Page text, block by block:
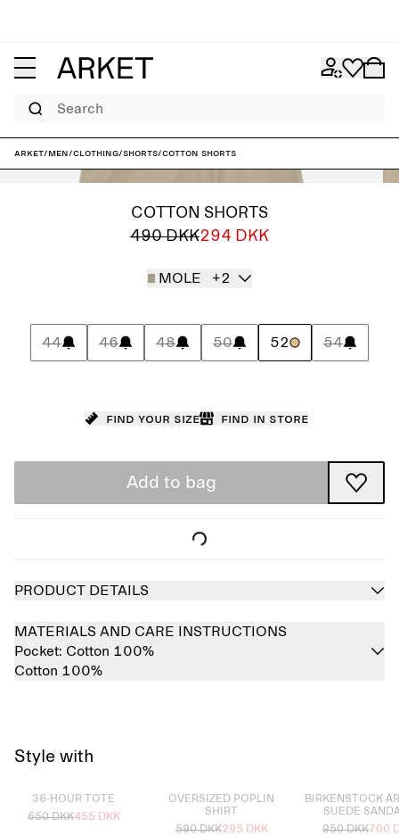
Search
ARKET/Men/Clothing/Shorts/Cotton Shorts
COTTON SHORTS
490 DKK294 DKK
MOLE +2
44 46 48 50 52 54
Find your size Find in store
Add to bag
PRODUCT DETAILS
MATERIALS AND CARE INSTRUCTIONS
Pocket: Cotton 100%
Cotton 100%
Style with
Sold out
36-HOUR TOTE
650 DKK455 DKK
OVERSIZED POPLIN
SHIRT
590 DKK295 DKK
BIRKENSTOCK
SUEDE
950 DKK700